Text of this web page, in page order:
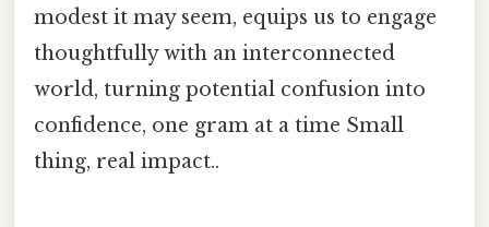
modest it may seem, equips us to engage
thoughtfully with an interconnected
world, turning potential confusion into
confidence, one gram at a time Small
thing, real impact..